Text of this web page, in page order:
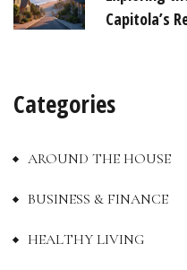
Capitola’s
Categories
AROUND THE HOUSE
BUSINESS & FINANCE
HEALTHY LIVING